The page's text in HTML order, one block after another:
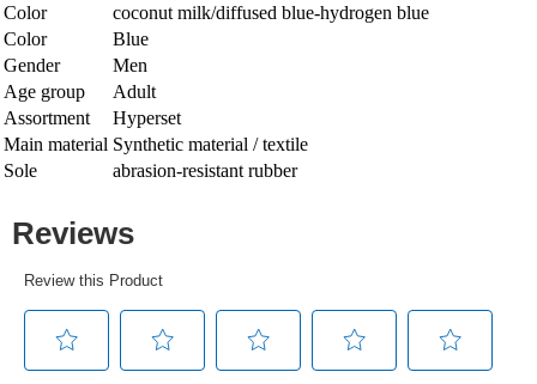
Color
coconut milk/diffused blue-hydrogen blue
Color
Blue
Gender
Men
Age group
Adult
Assortment
Hyperset
Main material Synthetic material / textile
Sole
abrasion-resistant rubber